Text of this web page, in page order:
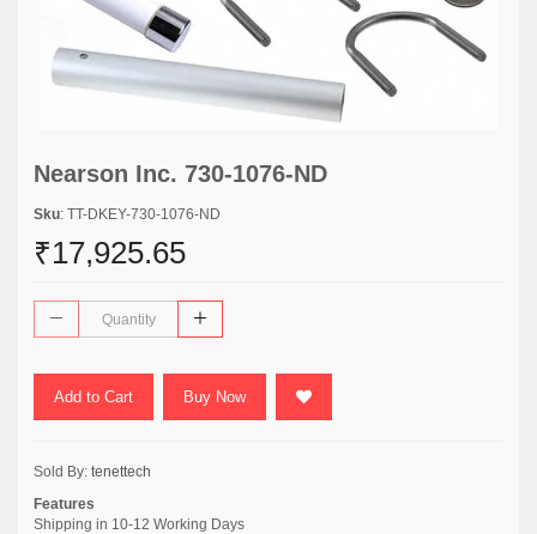
Nearson Inc. 730-1076-ND
Sku: TT-DKEY-730-1076-ND
₹17,925.65
Add to Cart Buy Now
Sold By: tenettech
Features
Shipping in 10-12 Working Days